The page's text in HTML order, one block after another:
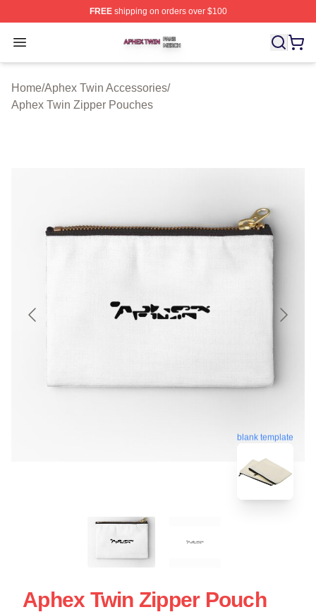
FREEshipping on orders over $100
Open menu
Aphex Twin Shop ⚡️ Officially Licensed Aphex Twin
Home/Aphex Twin Accessories/
Aphex Twin Zipper Pouches
blank template
Aphex Twin Zipper Pouch